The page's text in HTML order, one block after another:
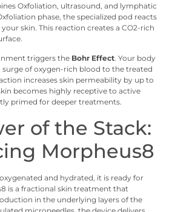
Oxfoliation, ultrasound, and lymphatic
phase, the specialized pod reacts
skin. This reaction creates a CO2-rich
triggers the Bohr Effect. Your body
surge of oxygen-rich blood to the treated
increases skin permeability by up to
becomes highly receptive to active
primed for deeper treatments.
of the Stack:
Morpheus8
and hydrated, it is ready for
is a fractional skin treatment that
in the underlying layers of the